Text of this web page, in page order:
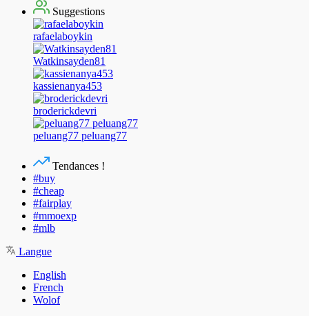
Suggestions
rafaelaboykin
Watkinsayden81
kassienanya453
broderickdevri
peluang77 peluang77
Tendances !
#buy
#cheap
#fairplay
#mmoexp
#mlb
Langue
English
French
Wolof